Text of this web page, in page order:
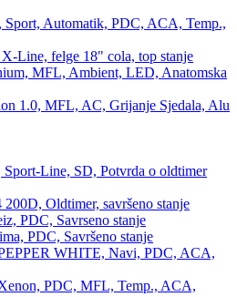
Automatik, PDC, ACA, Temp.,
Line, felge 18" cola, top stanje
MFL, Ambient, LED, Anatomska
1.0, MFL, AC, Grijanje Sjedala, Alu
Sport-Line, SD, Potvrda o oldtimer
Oldtimer, savršeno stanje
PDC, Savrseno stanje
PDC, Savršeno stanje
WHITE, Navi, PDC, ACA,
PDC, MFL, Temp., ACA,